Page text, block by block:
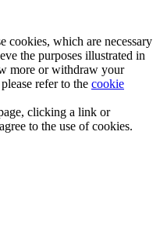
cookies, which are necessary
the purposes illustrated in
more or withdraw your
refer to the cookie
clicking a link or
to the use of cookies.